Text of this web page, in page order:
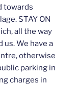
towards
STAY ON
all the way
We have a
otherwise
parking in
charges in